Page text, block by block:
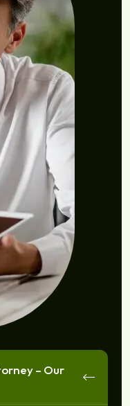
– Our